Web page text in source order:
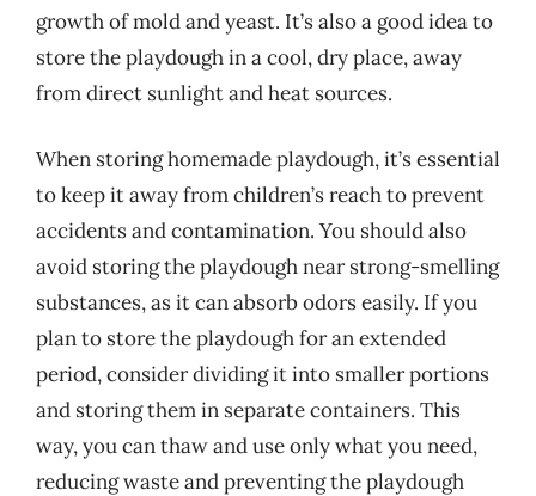
growth of mold and yeast. It’s also a good idea to
store the playdough in a cool, dry place, away
from direct sunlight and heat sources.
When storing homemade playdough, it’s essential
to keep it away from children’s reach to prevent
accidents and contamination. You should also
avoid storing the playdough near strong-smelling
substances, as it can absorb odors easily. If you
plan to store the playdough for an extended
period, consider dividing it into smaller portions
and storing them in separate containers. This
way, you can thaw and use only what you need,
reducing waste and preventing the playdough